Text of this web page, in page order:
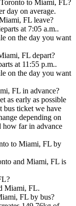
to Miami, FL?
day on average.
FL leave?
at 7:05 a.m..
on the day you want
FL depart?
at 11:55 p.m..
on the day you want
FL in advance?
as early as possible
bus ticket we have
depending on
how far in advance
to Miami, FL by
and Miami, FL is
Miami, FL.
FL by bus?